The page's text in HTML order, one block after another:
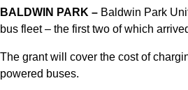
BALDWIN PARK – Baldwin Park
bus fleet – the first two of which
The grant will cover the cost of
powered buses.